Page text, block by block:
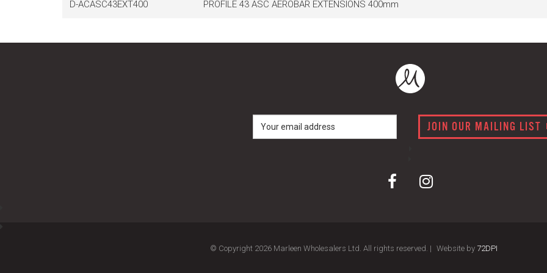
D-ACASC43EXT400 PROFILE 43 ASC AEROBAR EXTENSIONS 400mm
JOIN OUR MAILING LIST
© Copyright 2026 Marleen Wholesalers Ltd. All rights reserved. | Website by 72DPI